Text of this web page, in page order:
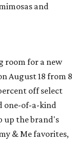
and
room for a new
August 18 from 8
off select
one-of-a-kind
up the brand's
& Me favorites,